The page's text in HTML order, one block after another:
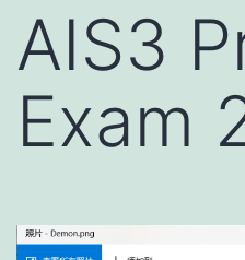
AIS3
Exam